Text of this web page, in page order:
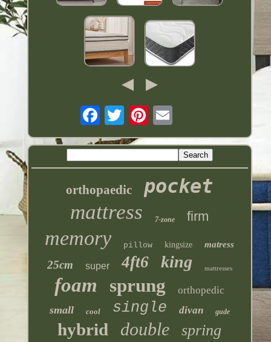
orthopaedic pocket
mattress 7-zone firm
memory pillow kingsize matress
25cm super 4ft6 king mattresses
foam sprung orthopedic
small cool single divan gude
hybrid double spring